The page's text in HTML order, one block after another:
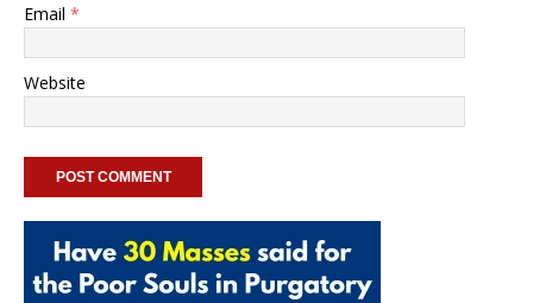
Email *
Website